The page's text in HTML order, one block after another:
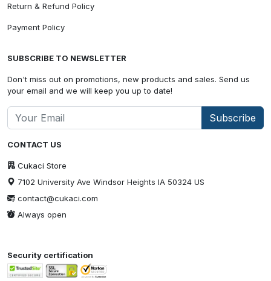
CONTACT US
Cukaci Store
7102 University Ave Windsor Heights IA 50324 US
contact@cukaci.com
Always open
Return & Refund Policy
Payment Policy
SUBSCRIBE TO NEWSLETTER
Don't miss out on promotions, new products and sales. Send us
your email and we will keep you up to date!
Subscribe
Security certification